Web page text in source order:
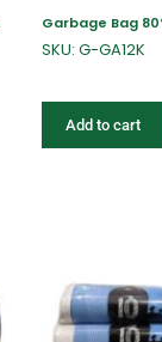
Garbage Bag
SKU: G-GA12K
Add to cart